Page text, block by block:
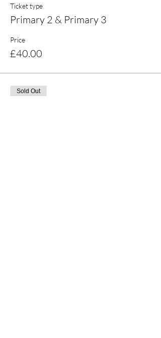
Ticket type
Primary 2 & Primary 3
Price
£40.00
Sold Out